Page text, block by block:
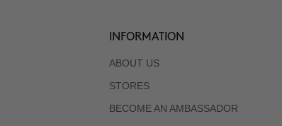
INFORMATION
ABOUT US
STORES
BECOME AN AMBASSADOR